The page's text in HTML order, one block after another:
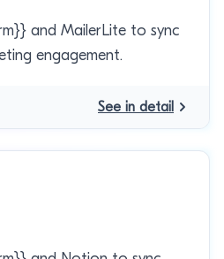
and MailerLite to sync
engagement.
See in detail